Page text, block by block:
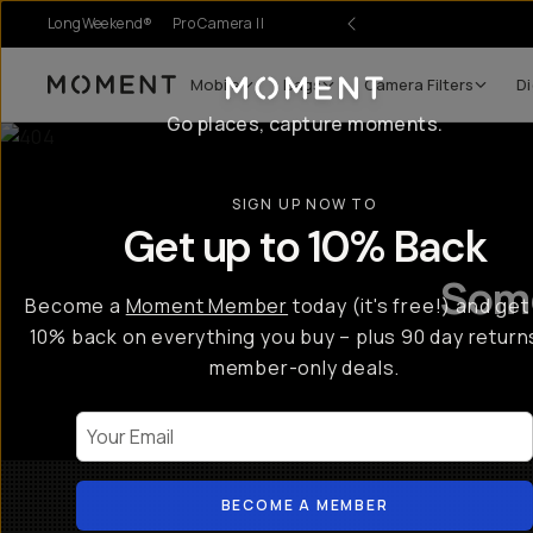
LongWeekend® Pro Camera II
Moment Mobile Bags Camera Filters
Go places, capture moments.
SIGN UP NOW TO
Get up to 10% Back
Become a Moment Member today (it's free!) and get
10% back on everything you buy – plus 90 day
member-only deals.
BECOME A MEMBER